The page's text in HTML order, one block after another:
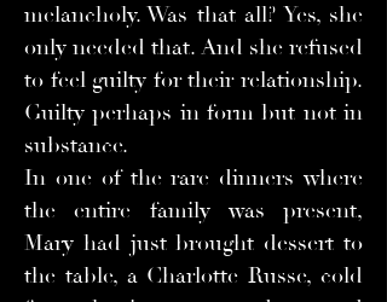
melancholy. Was that all? Yes, she
only needed that. And she refused
to feel guilty for their relationship.
Guilty perhaps in form but not in
substance.
In one of the rare dinners where
the entire family was present,
Mary had just brought dessert to
the table, a Charlotte Russe, cold